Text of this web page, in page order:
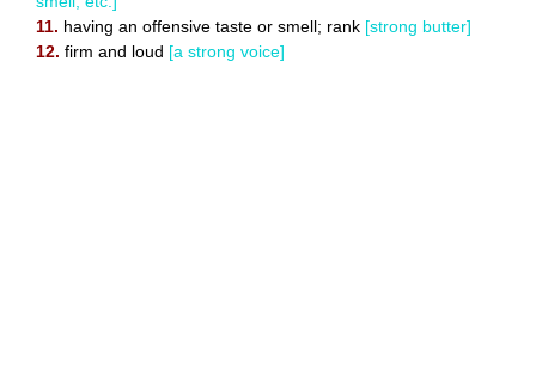
11. having an offensive taste or smell; rank [strong butter]
12. firm and loud [a strong voice]